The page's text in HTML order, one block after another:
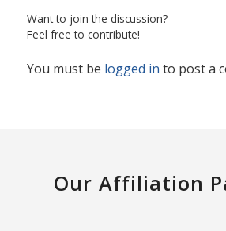
Want to join the discussion?
Feel free to contribute!
You must be logged in to post a
Our Affiliation